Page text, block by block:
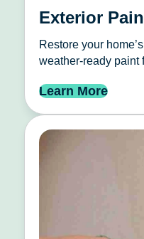
Exterior
Restore your
weather-ready paint
Learn More